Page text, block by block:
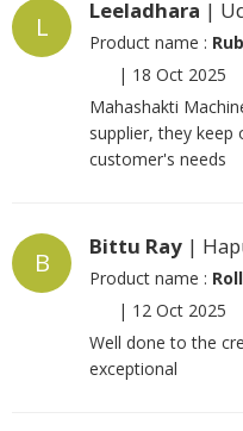
L
Leeladhara |
Product name :
| 18 Oct 2025
Mahashakti
supplier, they
customer's needs
B
Bittu Ray |
Product name :
| 12 Oct 2025
Well done to the
exceptional